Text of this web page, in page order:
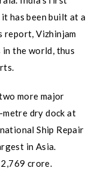
has been built at a
report, Vizhinjam
in the world, thus
more major
dry dock at
Ship Repair
in Asia.
crore.